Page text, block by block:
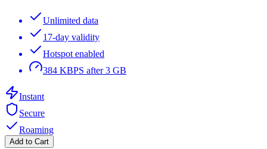
Unlimited data
17-day validity
Hotspot enabled
384 KBPS after 3 GB
Instant
Secure
Roaming
Add to Cart